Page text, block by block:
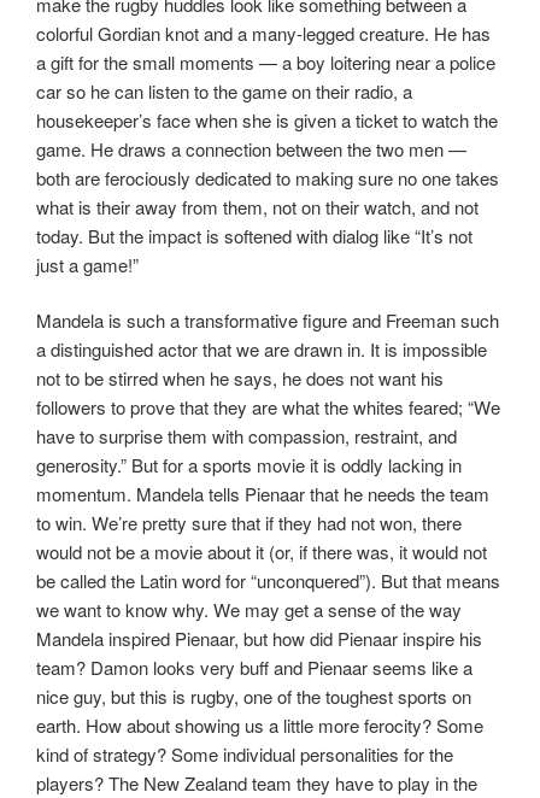
colorful Gordian knot and a many-legged creature. He has
a gift for the small moments — a boy loitering near a police
car so he can listen to the game on their radio, a
housekeeper’s face when she is given a ticket to watch the
game. He draws a connection between the two men —
both are ferociously dedicated to making sure no one takes
what is their away from them, not on their watch, and not
today. But the impact is softened with dialog like “It’s not
just a game!”
Mandela is such a transformative figure and Freeman such
a distinguished actor that we are drawn in. It is impossible
not to be stirred when he says, he does not want his
followers to prove that they are what the whites feared; “We
have to surprise them with compassion, restraint, and
generosity.” But for a sports movie it is oddly lacking in
momentum. Mandela tells Pienaar that he needs the team
to win. We’re pretty sure that if they had not won, there
would not be a movie about it (or, if there was, it would not
be called the Latin word for “unconquered”). But that means
we want to know why. We may get a sense of the way
Mandela inspired Pienaar, but how did Pienaar inspire his
team? Damon looks very buff and Pienaar seems like a
nice guy, but this is rugby, one of the toughest sports on
earth. How about showing us a little more ferocity? Some
kind of strategy? Some individual personalities for the
players? The New Zealand team they have to play in the